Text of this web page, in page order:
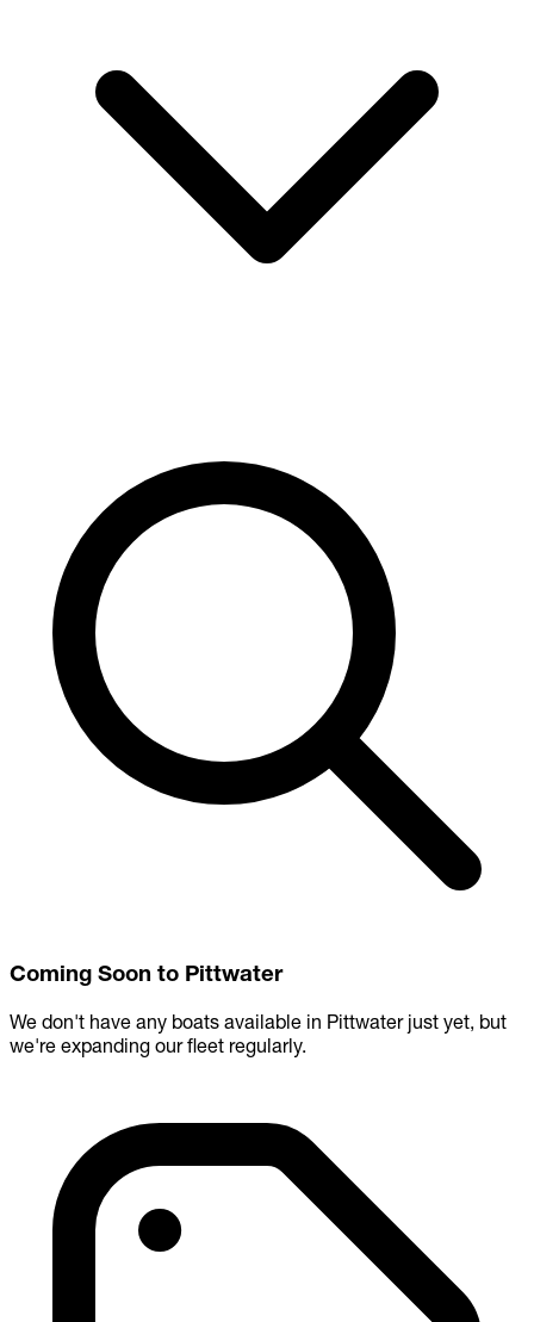
Coming Soon to Pittwater
We don't have any boats available in Pittwater just yet, but
we're expanding our fleet regularly.